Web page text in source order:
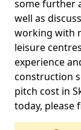
some further
well as
working with
leisure
experience
construction
pitch cost in
today, please